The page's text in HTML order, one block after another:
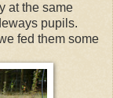
at the same
pupils.
fed them some